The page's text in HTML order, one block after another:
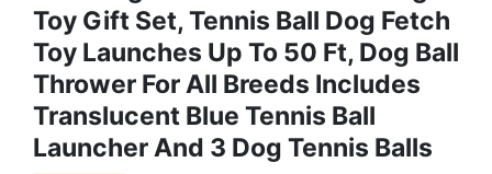
Toy Gift Set, Tennis Ball Dog Fetch
Toy Launches Up To 50 Ft, Dog Ball
Thrower For All Breeds Includes
Translucent Blue Tennis Ball
Launcher And 3 Dog Tennis Balls